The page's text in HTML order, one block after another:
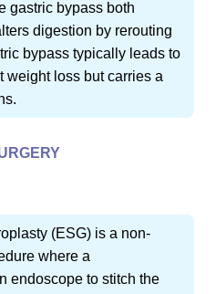
gastric bypass both
digestion by rerouting
bypass typically leads to
weight loss but carries a
(ESG) is a non-
where a
endoscope to stitch the